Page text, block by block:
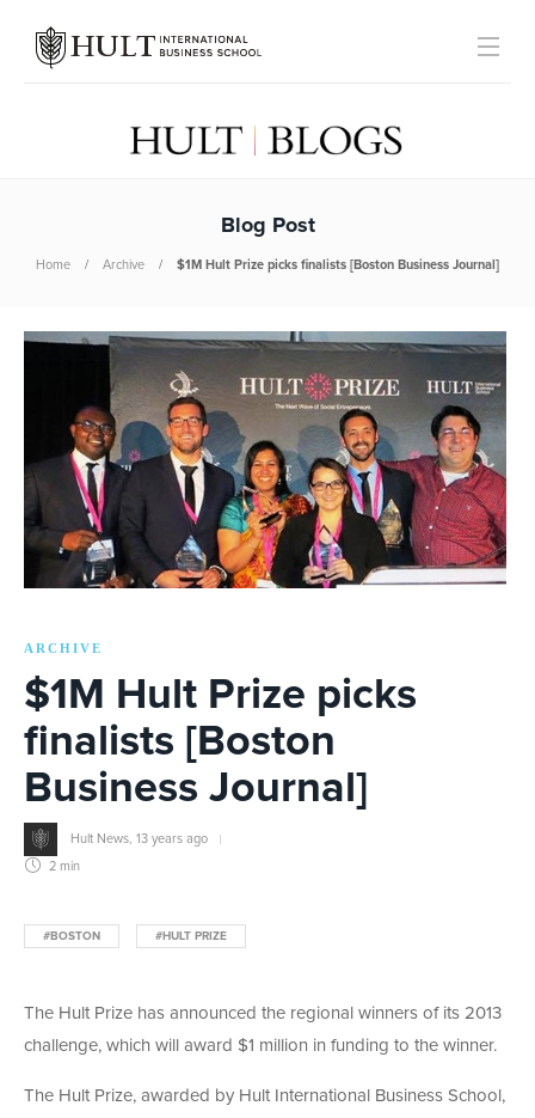
Blog Post
Home Archive $1M Hult Prize picks finalists [Boston Business Journal]
ARCHIVE
$1M Hult Prize picks
finalists [Boston
Business Journal]
Hult News 13 years ago
2 min
#BOSTON #HULT PRIZE
The Hult Prize has announced the regional winners of its 2013
challenge, which will award $1 million in funding to the winner.
The Hult Prize, awarded by Hult International Business School,